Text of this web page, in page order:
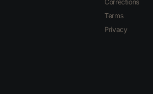
Corrections
Terms
Privacy